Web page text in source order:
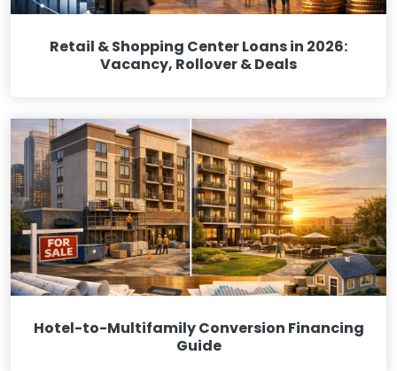
Retail & Shopping Center Loans in 2026:
Vacancy, Rollover & Deals
Hotel-to-Multifamily Conversion Financing
Guide